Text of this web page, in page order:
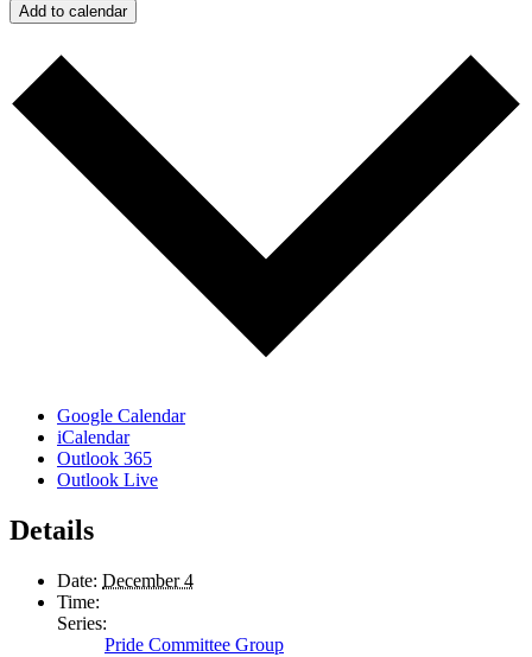
Add to calendar
Google Calendar
iCalendar
Outlook 365
Outlook Live
Details
Date: December 4
Time:
Series:
Pride Committee Group